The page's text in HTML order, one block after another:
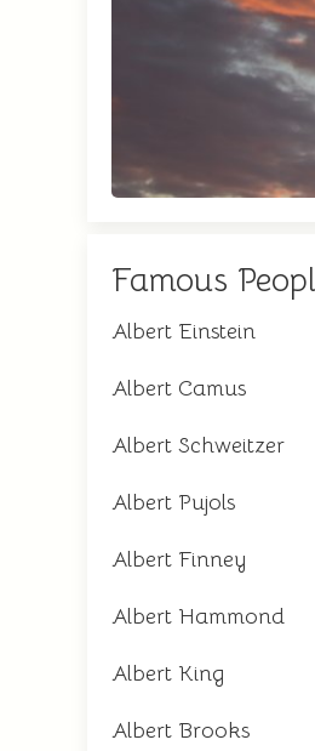
Famous
Albert Einstein
Albert Camus
Albert Schweitzer
Albert Pujols
Albert Finney
Albert Hammond
Albert King
Albert Brooks